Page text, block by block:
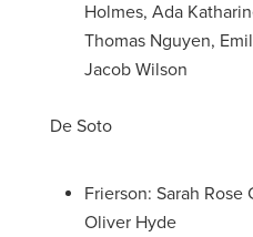
Holmes, Ada
Thomas Nguyen,
Jacob Wilson
De Soto
Frierson: Sarah
Oliver Hyde